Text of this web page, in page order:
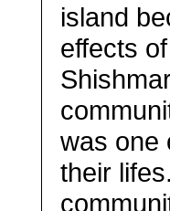
island
effects
was one
their